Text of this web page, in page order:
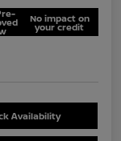
No impact on
your credit
Availability